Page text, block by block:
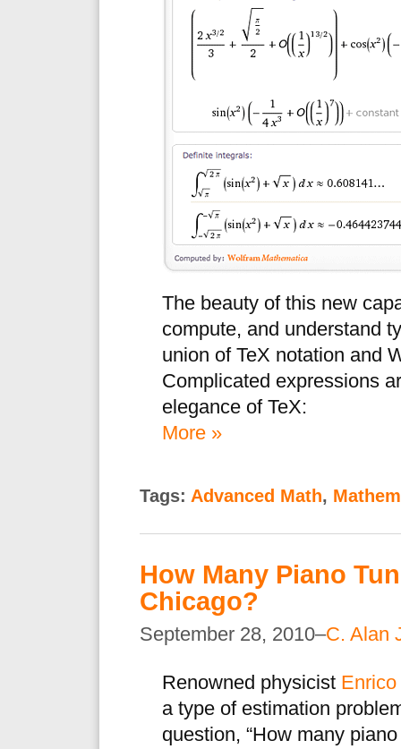
The beauty of this new
compute, and understand
union of TeX notation and
Complicated expressions
elegance of TeX:
More »
Tags: Advanced Math,
How Many Piano
Chicago?
September 28, 2010–C. Alan
Renowned physicist
a type of estimation
question, “How many